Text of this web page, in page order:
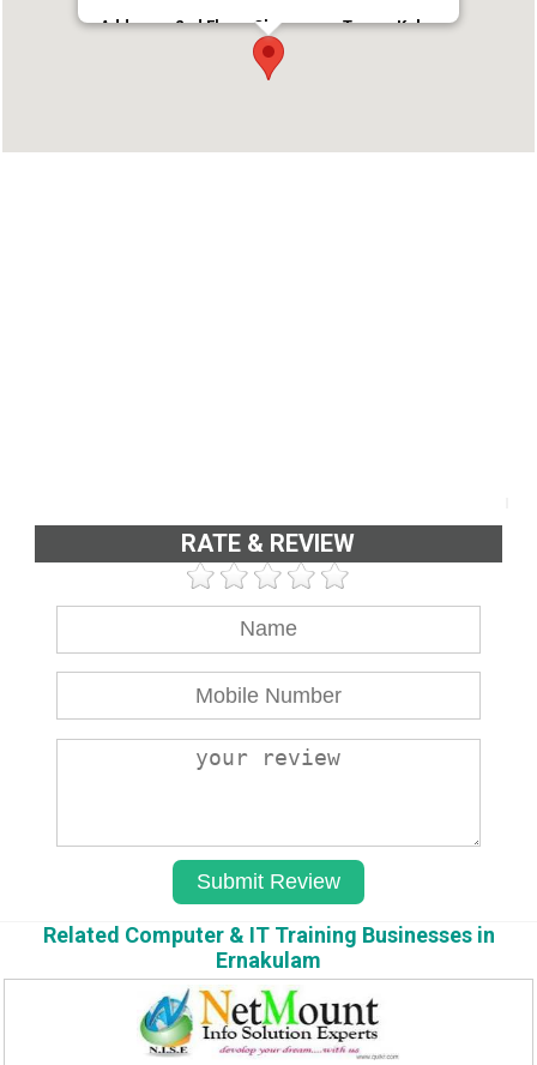
Address : 2nd Floor, Chammany Tower, Kaloor,
kochi, Ernakulam, Kerala 686668
Phone : 9656585577
RATE & REVIEW
Related Computer & IT Training Businesses in
Ernakulam